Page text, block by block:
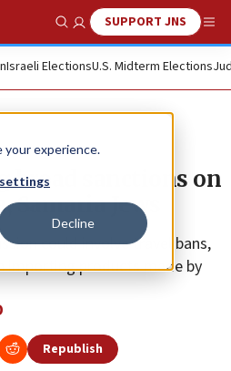
your experience.
Decline
Show SearchSUPPORT JNS
Israeli ElectionsU.S. Midterm Elections
broad sanctions on
Samaria Jews
could involve travel bans,
importing products made by
Republish